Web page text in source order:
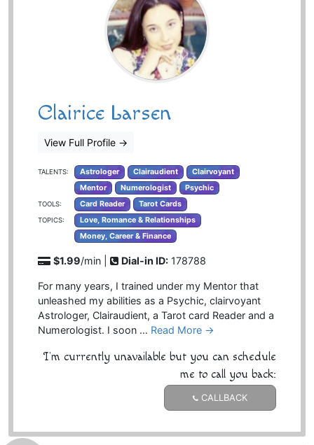
Clairice Larsen
View Full Profile →
TALENTS: Astrologer Clairaudient
Clairvoyant
Mentor
Numerologist Psychic
TOOLS: Card Reader Tarot Cards
TOPICS:
Love, Romance & Relationships
Money, Career & Finance
$1.99/min | Dial-in ID: 178788
For many years, I trained under my Mentor that
unleashed my abilities as a Psychic, clairvoyant
Astrologer, Clairaudient, a Tarot card Reader and a
Numerologist. I soon … Read More →
I'm currently unavailable but you can schedule
me to call you back:
CALLBACK